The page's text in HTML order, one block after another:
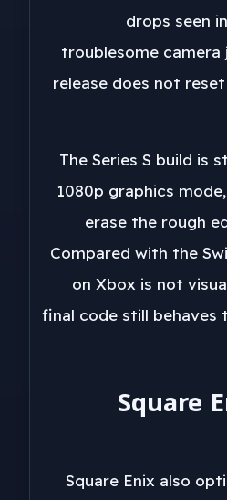
drops seen
troublesome
release does not
The Series S build is
1080p graphics
erase the rough
Compared with the
on Xbox is not
final code still behaves
Square
Square Enix also